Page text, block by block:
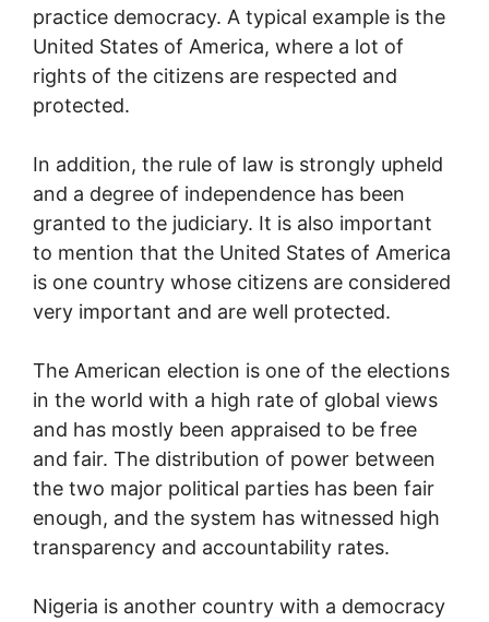
practice democracy. A typical example is the
United States of America, where a lot of
rights of the citizens are respected and
protected.
In addition, the rule of law is strongly upheld
and a degree of independence has been
granted to the judiciary. It is also important
to mention that the United States of America
is one country whose citizens are considered
very important and are well protected.
The American election is one of the elections
in the world with a high rate of global views
and has mostly been appraised to be free
and fair. The distribution of power between
the two major political parties has been fair
enough, and the system has witnessed high
transparency and accountability rates.
Nigeria is another country with a democracy